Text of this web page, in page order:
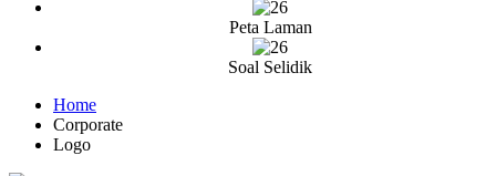
Peta Laman
Soal Selidik
Home
Corporate
Logo